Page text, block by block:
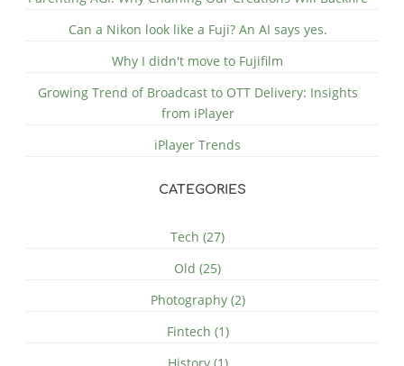
Can a Nikon look like a Fuji? An AI says yes.
Why I didn't move to Fujifilm
Growing Trend of Broadcast to OTT Delivery: Insights
from iPlayer
iPlayer Trends
CATEGORIES
Tech (27)
Old (25)
Photography (2)
Fintech (1)